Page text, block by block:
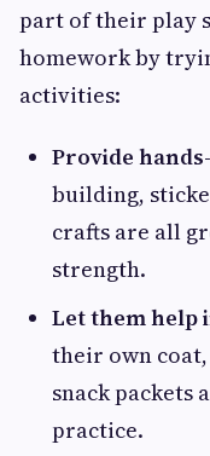
part of their play
homework by
activities:
Provide
building,
crafts are all
strength.
Let them help
their own
snack
practice.